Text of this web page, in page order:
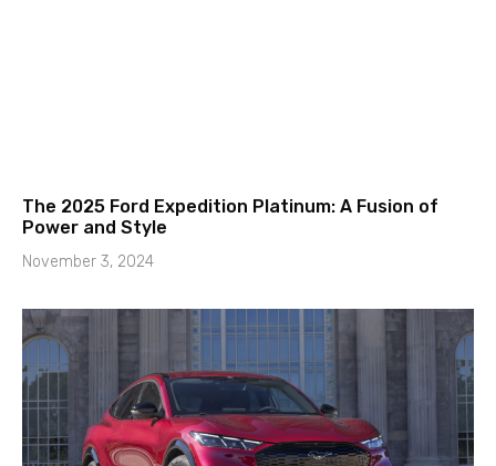
The 2025 Ford Expedition Platinum: A Fusion of
Power and Style
November 3, 2024